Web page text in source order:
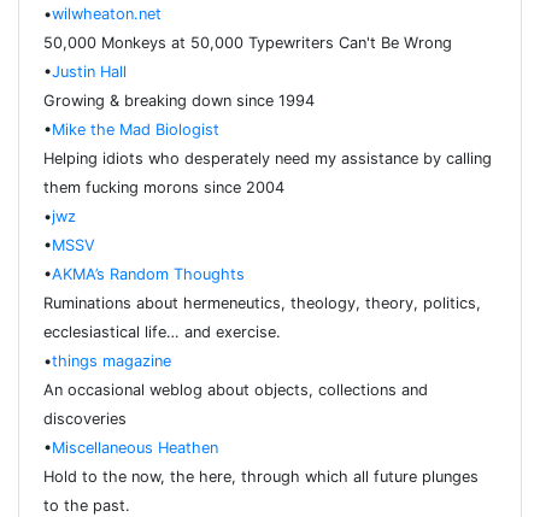
•wilwheaton.net
50,000 Monkeys at 50,000 Typewriters Can't Be Wrong
•Justin Hall
Growing & breaking down since 1994
•Mike the Mad Biologist
Helping idiots who desperately need my assistance by calling
them fucking morons since 2004
•jwz
•MSSV
•AKMA’s Random Thoughts
Ruminations about hermeneutics, theology, theory, politics,
ecclesiastical life… and exercise.
•things magazine
An occasional weblog about objects, collections and
discoveries
•Miscellaneous Heathen
Hold to the now, the here, through which all future plunges
to the past.